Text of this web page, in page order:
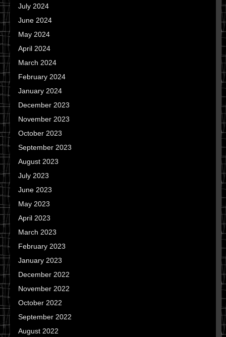
July 2024
June 2024
May 2024
April 2024
March 2024
February 2024
January 2024
December 2023
November 2023
October 2023
September 2023
August 2023
July 2023
June 2023
May 2023
April 2023
March 2023
February 2023
January 2023
December 2022
November 2022
October 2022
September 2022
August 2022